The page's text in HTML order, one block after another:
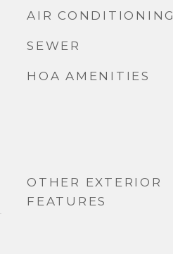
AIR CONDITIONING
SEWER
HOA AMENITIES
OTHER EXTERIOR
FEATURES